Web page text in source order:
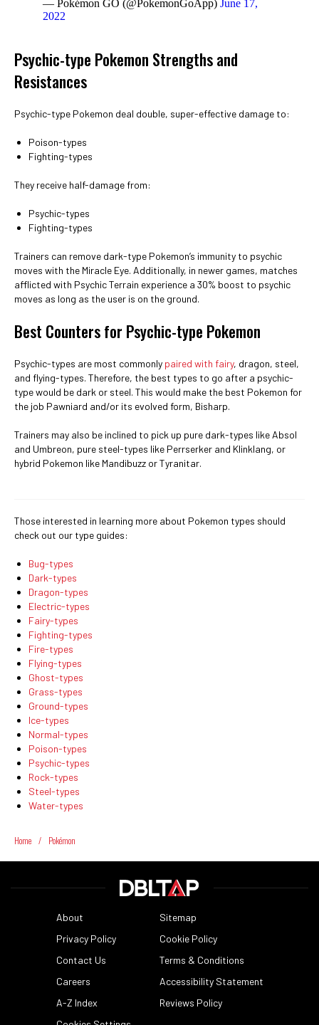
— Pokémon GO (@PokemonGoApp) June 17,
2022
Psychic-type Pokemon Strengths and
Resistances
Psychic-type Pokemon deal double, super-effective damage to:
Poison-types
Fighting-types
They receive half-damage from:
Psychic-types
Fighting-types
Trainers can remove dark-type Pokemon’s immunity to psychic
moves with the Miracle Eye. Additionally, in newer games, matches
afflicted with Psychic Terrain experience a 30% boost to psychic
moves as long as the user is on the ground.
Best Counters for Psychic-type Pokemon
Psychic-types are most commonly paired with fairy, dragon, steel,
and flying-types. Therefore, the best types to go after a psychic-
type would be dark or steel. This would make the best Pokemon for
the job Pawniard and/or its evolved form, Bisharp.
Trainers may also be inclined to pick up pure dark-types like Absol
and Umbreon, pure steel-types like Perrserker and Klinklang, or
hybrid Pokemon like Mandibuzz or Tyranitar.
Those interested in learning more about Pokemon types should
check out our type guides:
Bug-types
Dark-types
Dragon-types
Electric-types
Fairy-types
Fighting-types
Fire-types
Flying-types
Ghost-types
Grass-types
Ground-types
Ice-types
Normal-types
Poison-types
Psychic-types
Rock-types
Steel-types
Water-types
Home / Pokémon
About
Sitemap
Privacy Policy
Cookie Policy
Contact Us
Terms & Conditions
Careers
Accessibility Statement
A-Z Index
Reviews Policy